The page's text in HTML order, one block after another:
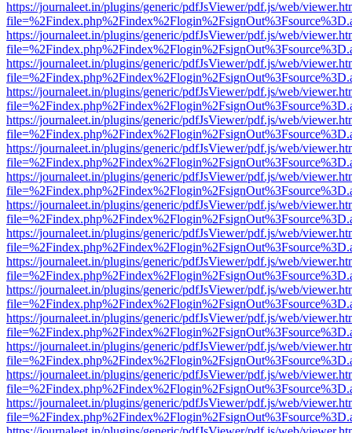
https://journaleet.in/plugins/generic/pdfJsViewer/pdf.js/web/
https://journaleet.in/plugins/generic/pdfJsViewer/pdf.js/web/
https://journaleet.in/plugins/generic/pdfJsViewer/pdf.js/web/
https://journaleet.in/plugins/generic/pdfJsViewer/pdf.js/web/
https://journaleet.in/plugins/generic/pdfJsViewer/pdf.js/web/
https://journaleet.in/plugins/generic/pdfJsViewer/pdf.js/web/
https://journaleet.in/plugins/generic/pdfJsViewer/pdf.js/web/
https://journaleet.in/plugins/generic/pdfJsViewer/pdf.js/web/
https://journaleet.in/plugins/generic/pdfJsViewer/pdf.js/web/
https://journaleet.in/plugins/generic/pdfJsViewer/pdf.js/web/
https://journaleet.in/plugins/generic/pdfJsViewer/pdf.js/web/
https://journaleet.in/plugins/generic/pdfJsViewer/pdf.js/web/
https://journaleet.in/plugins/generic/pdfJsViewer/pdf.js/web/
https://journaleet.in/plugins/generic/pdfJsViewer/pdf.js/web/
https://journaleet.in/plugins/generic/pdfJsViewer/pdf.js/web/